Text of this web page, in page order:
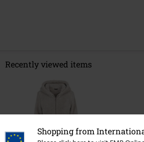
Shopping from
Recently viewed items